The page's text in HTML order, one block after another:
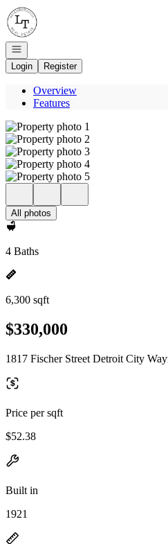
Go to: Homepage
Open navigation
Login
Register
Overview
Features
All photos
4 Baths
6,300 sqft
$330,000
1817 Fischer Street Detroit City
Price per sqft
$52.38
Built in
1921